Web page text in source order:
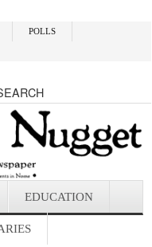
POLLS
EDUCATION